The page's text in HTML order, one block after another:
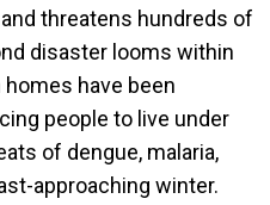
threatens hundreds of
disaster looms within
have been
people to live under
of dengue, malaria,
approaching winter.